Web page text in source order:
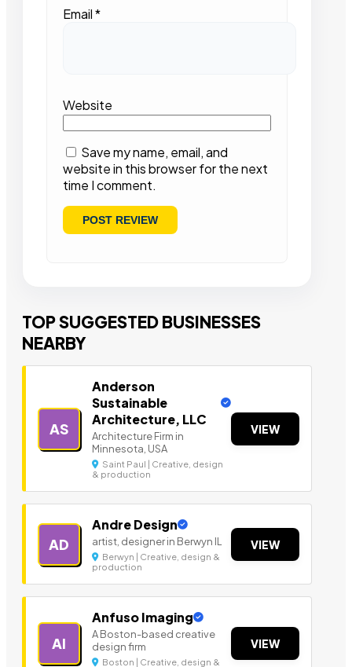
Email*
Website
Save my name, email, and
website in this browser for the next
time I comment.
TOP SUGGESTED BUSINESSES
NEARBY
AS
Anderson
Sustainable
Architecture, LLC
Architecture Firm in
Minnesota, USA
Saint Paul | Creative, design
& production
VIEW
AD
Andre Design
artist, designer in Berwyn IL
Berwyn | Creative, design &
production
VIEW
AI
Anfuso Imaging
A Boston-based creative
design firm
Boston | Creative, design &
VIEW